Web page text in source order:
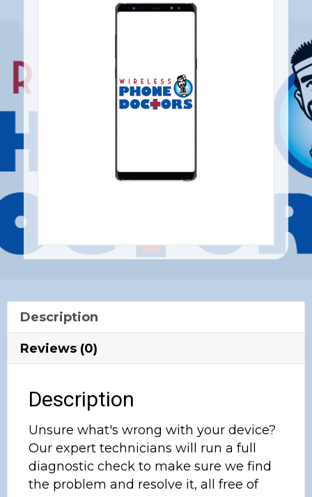
Description
Reviews (0)
Description
Unsure what's wrong with your device?
Our expert technicians will run a full
diagnostic check to make sure we find
the problem and resolve it, all free of